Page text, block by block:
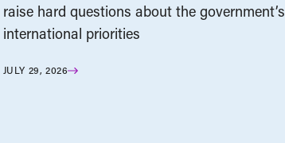
raise hard questions about the government’s
international priorities
JULY 29, 2026